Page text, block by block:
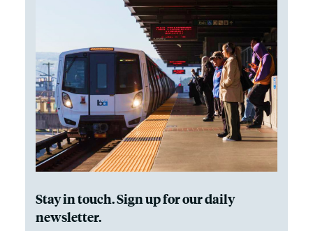
Stay in touch. Sign up for our daily
newsletter.